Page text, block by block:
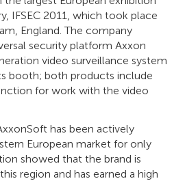
IFSEC 2011, which took place
England. The company
security platform Axxon
video surveillance system
booth; both products include
for work with the video
has been actively
European market for only
showed that the brand is
region and has earned a high